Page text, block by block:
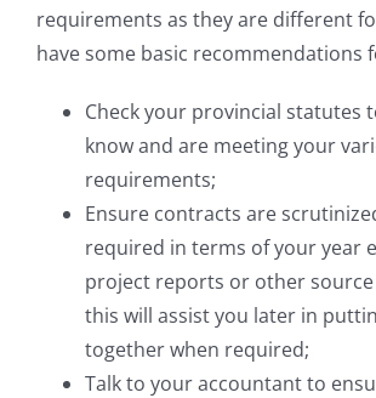
requirements as they are different
have some basic recommendations
Check your provincial statutes
know and are meeting your
requirements;
Ensure contracts are
required in terms of your year
project reports or other
this will assist you later in
together when required;
Talk to your accountant to